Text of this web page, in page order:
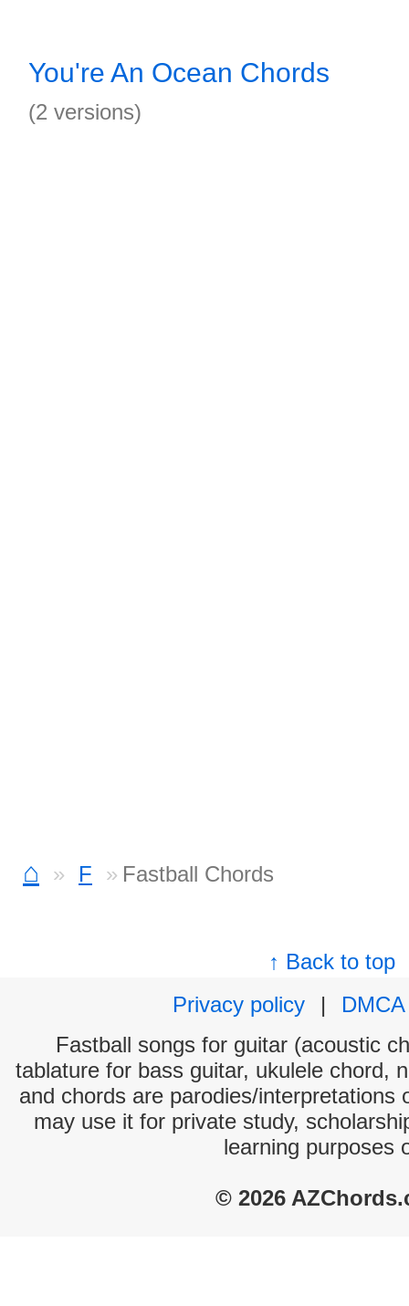
You're An Ocean Chords
(2 versions)
⌂ F Fastball Chords
↑ Back to top
Privacy policy
|
DMCA
Fastball songs for guitar (acoustic
tablature for bass guitar, ukulele chord,
and chords are parodies/interpretations
may use it for private study,
learning purposes
© 2026